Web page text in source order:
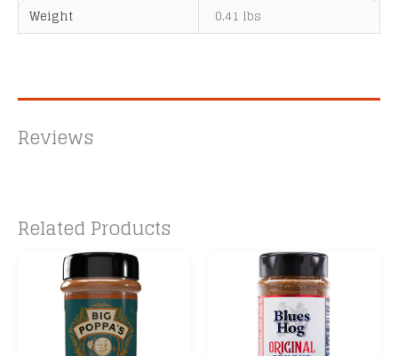
Weight 0.41 lbs
Reviews
Related Products